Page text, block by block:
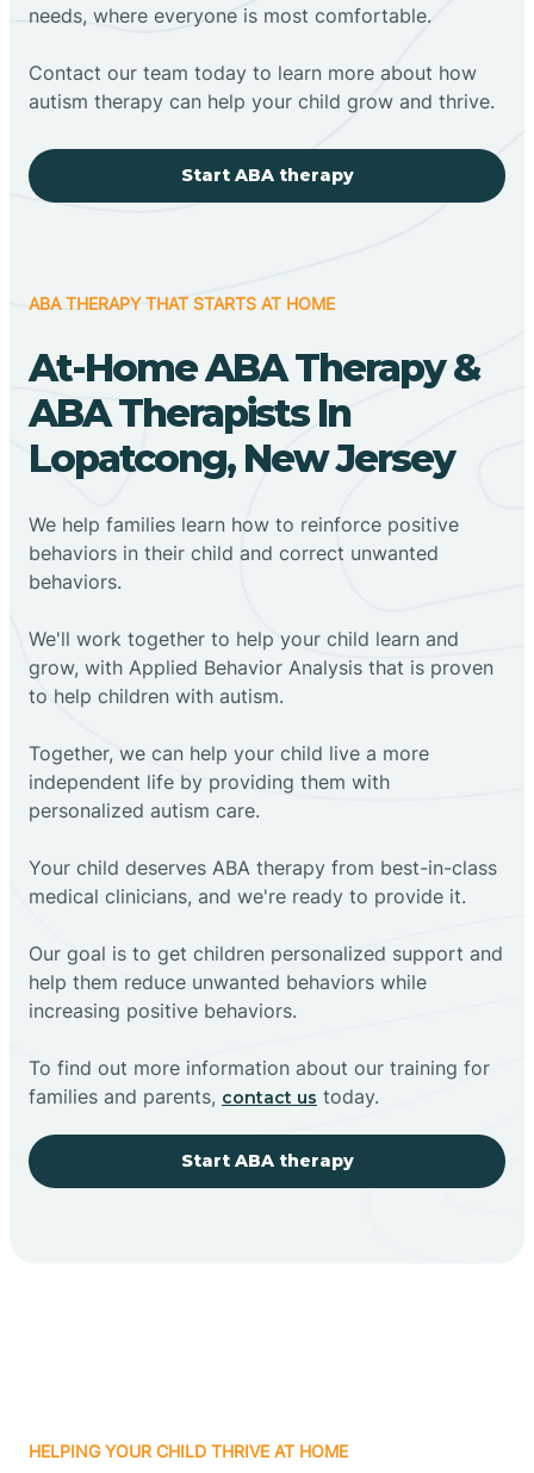
needs, where everyone is most comfortable.
Contact our team today to learn more about how
autism therapy can help your child grow and thrive.
Start ABA therapy
ABA THERAPY THAT STARTS AT HOME
At-Home ABA Therapy &
ABA Therapists In
Lopatcong, New Jersey
We help families learn how to reinforce positive
behaviors in their child and correct unwanted
behaviors.
We'll work together to help your child learn and
grow, with Applied Behavior Analysis that is proven
to help children with autism.
Together, we can help your child live a more
independent life by providing them with
personalized autism care.
Your child deserves ABA therapy from best-in-class
medical clinicians, and we're ready to provide it.
Our goal is to get children personalized support and
help them reduce unwanted behaviors while
increasing positive behaviors.
To find out more information about our training for
families and parents, contact us today.
Start ABA therapy
HELPING YOUR CHILD THRIVE AT HOME